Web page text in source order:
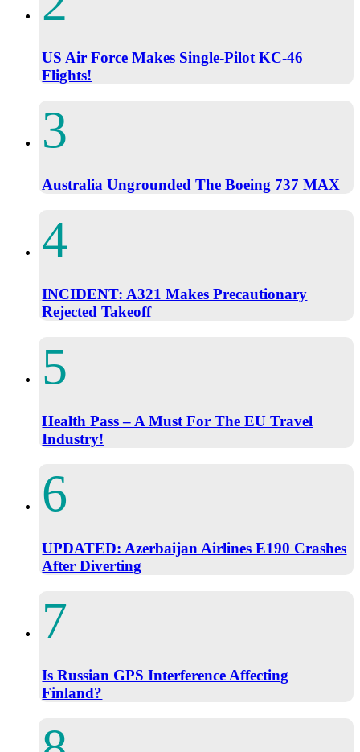
US Air Force Makes Single-Pilot KC-46
Flights!
Australia Ungrounded The Boeing 737 MAX
INCIDENT: A321 Makes Precautionary
Rejected Takeoff
Health Pass – A Must For The EU Travel
Industry!
UPDATED: Azerbaijan Airlines E190 Crashes
After Diverting
Is Russian GPS Interference Affecting
Finland?